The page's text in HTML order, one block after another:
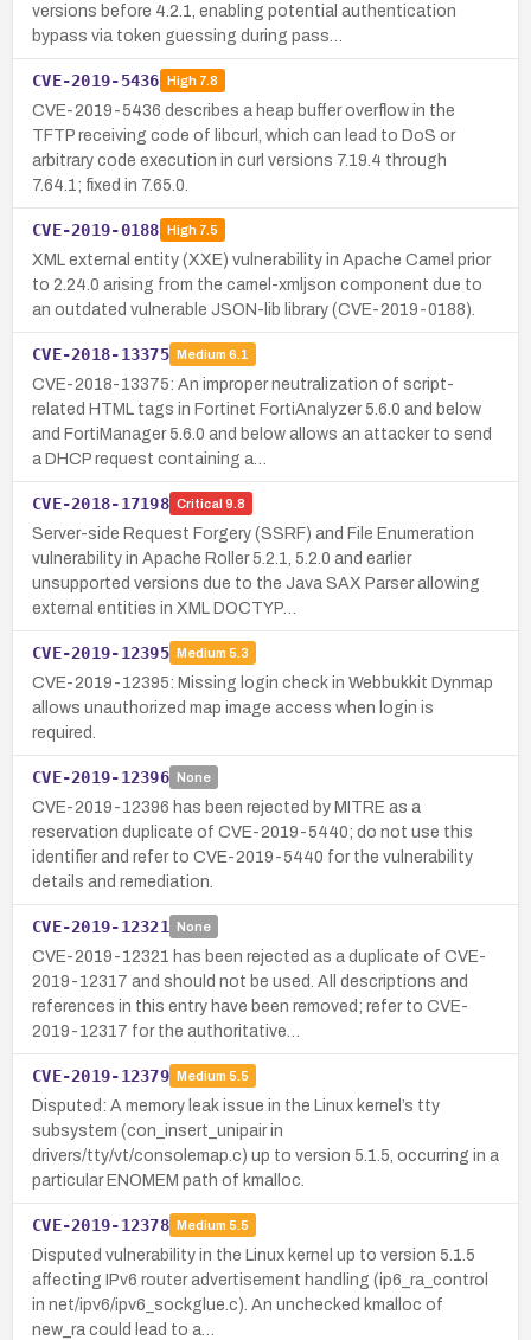
versions before 4.2.1, enabling potential authentication
bypass via token guessing during pass…
CVE-2019-5436 High7.8
CVE-2019-5436 describes a heap buffer overflow in the
TFTP receiving code of libcurl, which can lead to DoS or
arbitrary code execution in curl versions 7.19.4 through
7.64.1; fixed in 7.65.0.
CVE-2019-0188 High7.5
XML external entity (XXE) vulnerability in Apache Camel prior
to 2.24.0 arising from the camel-xmljson component due to
an outdated vulnerable JSON-lib library (CVE-2019-0188).
CVE-2018-13375 Medium 6.1
CVE-2018-13375: An improper neutralization of script-
related HTML tags in Fortinet FortiAnalyzer 5.6.0 and below
and FortiManager 5.6.0 and below allows an attacker to send
a DHCP request containing a…
CVE-2018-17198 Critical 9.8
Server-side Request Forgery (SSRF) and File Enumeration
vulnerability in Apache Roller 5.2.1, 5.2.0 and earlier
unsupported versions due to the Java SAX Parser allowing
external entities in XML DOCTYP…
CVE-2019-12395 Medium 5.3
CVE-2019-12395: Missing login check in Webbukkit Dynmap
allows unauthorized map image access when login is
required.
CVE-2019-12396 None
CVE-2019-12396 has been rejected by MITRE as a
reservation duplicate of CVE-2019-5440; do not use this
identifier and refer to CVE-2019-5440 for the vulnerability
details and remediation.
CVE-2019-12321 None
CVE-2019-12321 has been rejected as a duplicate of CVE-
2019-12317 and should not be used. All descriptions and
references in this entry have been removed; refer to CVE-
2019-12317 for the authoritative…
CVE-2019-12379 Medium 5.5
Disputed: A memory leak issue in the Linux kernel’s tty
subsystem (con_insert_unipair in
drivers/tty/vt/consolemap.c) up to version 5.1.5, occurring in a
particular ENOMEM path of kmalloc.
CVE-2019-12378 Medium 5.5
Disputed vulnerability in the Linux kernel up to version 5.1.5
affecting IPv6 router advertisement handling (ip6_ra_control
in net/ipv6/ipv6_sockglue.c). An unchecked kmalloc of
new_ra could lead to a…